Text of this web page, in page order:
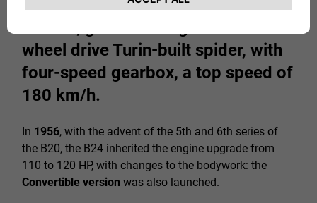
108-110 HP for the American
wheel drive Turin-built spider, with
four-speed gearbox, a top speed of
180 km/h.
In 1956, with the advent of the 5th and 6th series of
the B20, the B24 inherited the engine upgrade from
110 to 120 HP, with changes to the bodywork: the
Convertible version was also launched.